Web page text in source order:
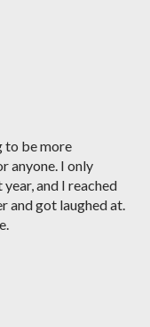
to be more
anyone. I only
and I reached
and got laughed at.